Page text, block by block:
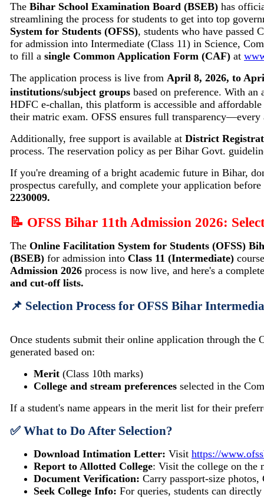
The Bihar School Examination Board (BSEB) has
streamlining the process for students to get into top
System for Students (OFSS), students who have passed
for admission into Intermediate (Class 11) in Science,
to fill a single Common Application Form (CAF) at
The application process is live from April 8, 2026, to
institutions/subject groups based on preference. With
HDFC e-challan, this platform is accessible and
their matric exam. OFSS ensures full
Additionally, free support is available at District
process. The reservation policy as per Bihar Govt.
If you're dreaming of a bright academic future in Bihar,
prospectus carefully, and complete your application
2230009.
📝 OFSS Bihar 11th Admission 2026:
The Online Facilitation System for Students (OFSS)
(BSEB) for admission into Class 11 (Intermediate)
Admission 2026 process is now live, and here's a
and cut-off lists.
📌 Selection Process for OFSS Bihar
Once students submit their online application through
generated based on:
Merit (Class 10th marks)
College and stream preferences selected in the
If a student's name appears in the merit list for their
✅ What to Do After Selection?
Download Intimation Letter: Visit https://
Report to Allotted College: Visit the college on the
Document Verification: Carry passport-size
Seek College Info: For queries, students can